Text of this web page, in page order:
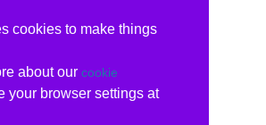
cookies to make things
about our cookie
your browser settings at